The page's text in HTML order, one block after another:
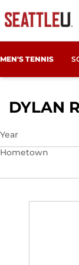
MEN'S TENNIS
DYLAN
Year
Hometown